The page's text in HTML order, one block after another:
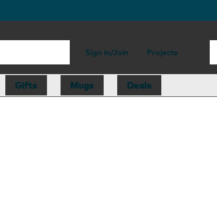
Sign in/Join Projects
Gifts Mugs Deals